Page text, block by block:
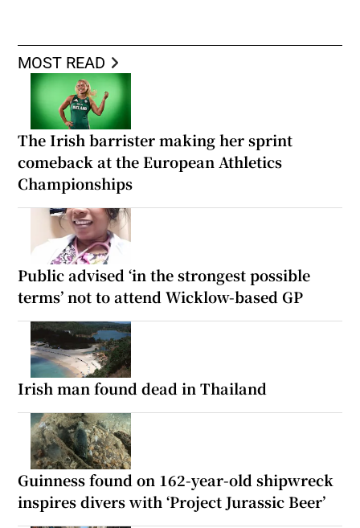
MOST READ
The Irish barrister making her sprint
comeback at the European Athletics
Championships
Public advised ‘in the strongest possible
terms’ not to attend Wicklow-based GP
Irish man found dead in Thailand
Guinness found on 162-year-old shipwreck
inspires divers with ‘Project Jurassic Beer’